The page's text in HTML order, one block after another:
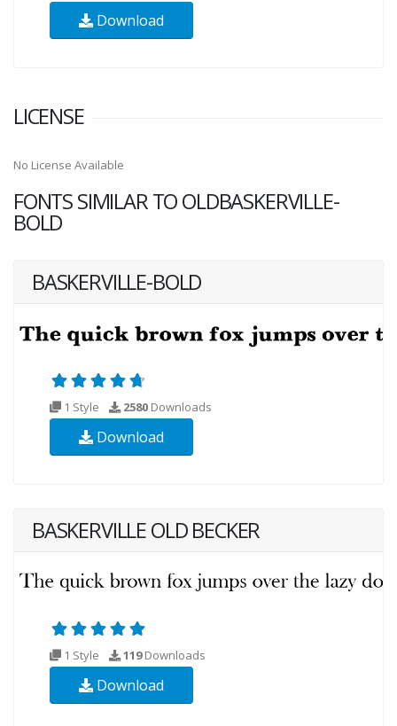
Download
LICENSE
No License Available
FONTS SIMILAR TO OLDBASKERVILLE-
BOLD
BASKERVILLE-BOLD
1 Style 2580 Downloads
Download
BASKERVILLE OLD BECKER
1 Style 119Downloads
Download